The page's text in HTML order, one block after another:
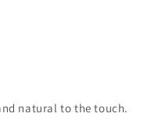
natural to the touch.